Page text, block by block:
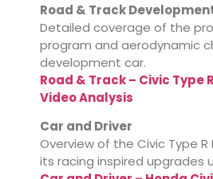
Road & Track
Detailed coverage of the
program and aerodynamic
development car.
Road & Track – Civic Type
Video Analysis
Car and Driver
Overview of the Civic Type
its racing inspired upgrades